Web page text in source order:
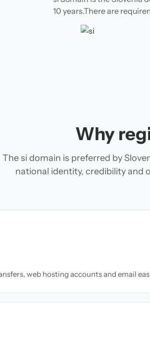
10 years.There are
Why
The si domain is preferred by
national identity, credibility and
web hosting accounts and email